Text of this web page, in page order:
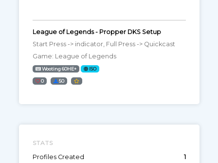
STATS
Profiles Created
1
League of Legends - Propper DKS Setup
Start Press -> indicator, Full Press -> Quickcast
Game: League of Legends
Wooting 60HE+ ISO
0 50